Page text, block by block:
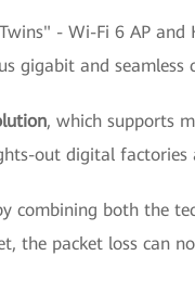
- Wi-Fi 6 AP
gigabit and seamless
, which supports
out digital factories
combining both the
the packet loss can